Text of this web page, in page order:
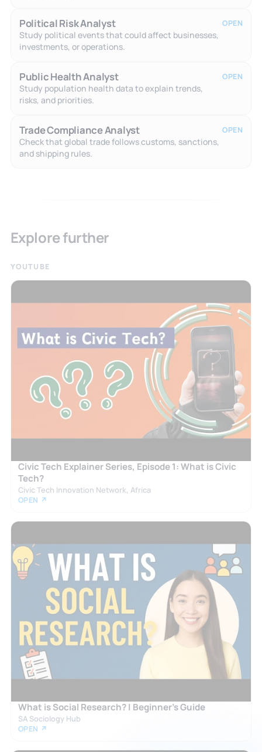
Political Risk Analyst
Study political events that could affect businesses,
investments, or operations.
OPEN
Public Health Analyst
Study population health data to explain trends,
risks, and priorities.
OPEN
Trade Compliance Analyst
Check that global trade follows customs, sanctions,
and shipping rules.
OPEN
Explore further
YOUTUBE
Civic Tech Explainer Series, Episode 1: What is Civic
Tech?
Civic Tech Innovation Network, Africa
OPEN ↗
What is Social Research? | Beginner’s Guide
SA Sociology Hub
OPEN ↗